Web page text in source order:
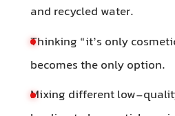
and recycled water.
Thinking “it’s only
becomes the only option.
Mixing different low-